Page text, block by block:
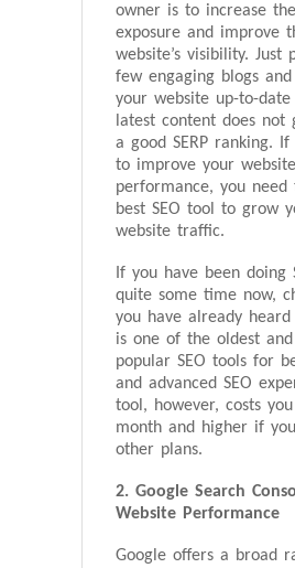
owner is to increase
exposure and improve
website’s visibility. Just
few engaging blogs and
your website up-to-
latest content does not
a good SERP ranking.
to improve your website
performance, you need
best SEO tool to grow
website traffic.
If you have been doing
quite some time now,
you have already
is one of the oldest
popular SEO tools for
and advanced SEO
tool, however, costs
month and higher if
other plans.
2. Google Search
Website Performance
Google offers a broad